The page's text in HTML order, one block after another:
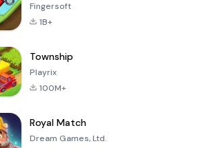
Fingersoft
1B+
Township
Playrix
100M+
Royal Match
Dream Games, Ltd.